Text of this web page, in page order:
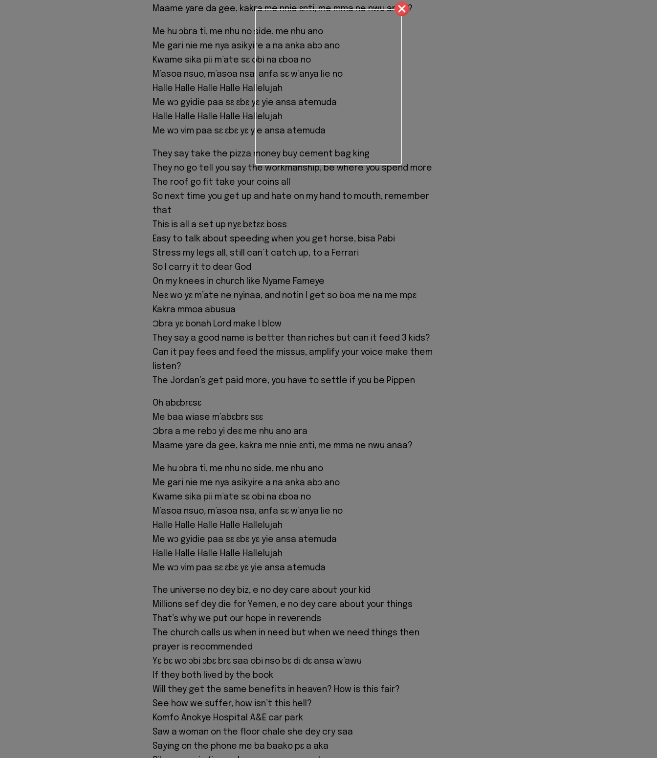
Maame yare da gee, kakra me nnie ɛnti, me mma ne nwu anaa?
Me hu ɔbra ti, me nhu no side, me nhu ano
Me gari nie me nya asikyire a na anka abɔ ano
Kwame sika pii m’ate sɛ obi na ɛboa no
M’asoa nsuo, m’asoa nsa, anfa sɛ w’anya lie no
Halle Halle Halle Halle Hallelujah
Me wɔ gyidie paa sɛ ɛbɛ yɛ yie ansa atemuda
Halle Halle Halle Halle Hallelujah
Me wɔ vim paa sɛ ɛbɛ yɛ yie ansa atemuda
They say take the pizza money buy cement bag king
They no go tell you say the workmanship, be where you spend more
The roof go fit take your coins all
So next time you get up and hate on my hand to mouth, remember
that
This is all a set up nyɛ bɛtɛɛ boss
Easy to talk about speeding when you get horse, bisa Pabi
Stress my legs all, still can’t catch up, to a Ferrari
So I carry it to dear God
On my knees in church like Nyame Fameye
Neɛ wo yɛ m’ate ne nyinaa, and notin I get so boa me na me mpɛ
Kakra mmoa abusua
Ɔbra yɛ bonah Lord make I blow
They say a good name is better than riches but can it feed 3 kids?
Can it pay fees and feed the missus, amplify your voice make them
listen?
The Jordan’s get paid more, you have to settle if you be Pippen
Oh abɛbrɛsɛ
Me baa wiase m’abɛbrɛ sɛɛ
Ɔbra a me rebɔ yi deɛ me nhu ano ara
Maame yare da gee, kakra me nnie ɛnti, me mma ne nwu anaa?
Me hu ɔbra ti, me nhu no side, me nhu ano
Me gari nie me nya asikyire a na anka abɔ ano
Kwame sika pii m’ate sɛ obi na ɛboa no
M’asoa nsuo, m’asoa nsa, anfa sɛ w’anya lie no
Halle Halle Halle Halle Hallelujah
Me wɔ gyidie paa sɛ ɛbɛ yɛ yie ansa atemuda
Halle Halle Halle Halle Hallelujah
Me wɔ vim paa sɛ ɛbɛ yɛ yie ansa atemuda
The universe no dey biz, e no dey care about your kid
Millions sef dey die for Yemen, e no dey care about your things
That’s why we put our hope in reverends
The church calls us when in need but when we need things then
prayer is recommended
Yɛ bɛ wo ɔbi ɔbɛ brɛ saa obi nso bɛ di dɛ ansa w’awu
If they both lived by the book
Will they get the same benefits in heaven? How is this fair?
See how we suffer, how isn’t this hell?
Komfo Anokye Hospital A&E car park
Saw a woman on the floor chale she dey cry saa
Saying on the phone me ba baako pɛ a aka